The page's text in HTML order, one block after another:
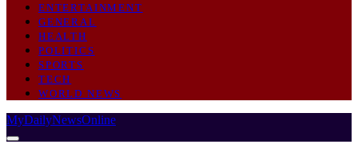
ENTERTAINMENT
GENERAL
HEALTH
POLITICS
SPORTS
TECH
WORLD NEWS
MyDailyNewsOnline